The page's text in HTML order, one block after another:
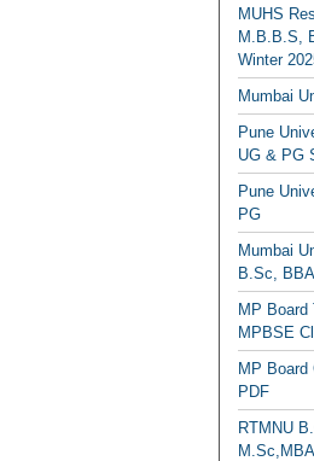
MUHS
M.B.B.S,
Winter
Mumbai
Pune
UG & PG
Pune
PG
Mumbai
B.Sc,
MP Board
MPBSE
MP Board
PDF
RTMNU